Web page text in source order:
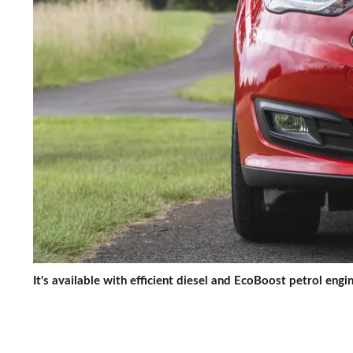
It's available with efficient diesel and EcoBoost petrol